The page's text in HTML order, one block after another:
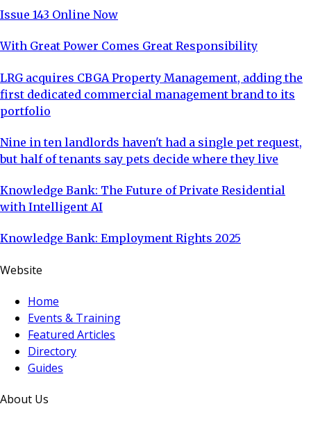
Issue 143 Online Now
With Great Power Comes Great Responsibility
LRG acquires CBGA Property Management, adding the
first dedicated commercial management brand to its
portfolio
Nine in ten landlords haven't had a single pet request,
but half of tenants say pets decide where they live
Knowledge Bank: The Future of Private Residential
with Intelligent AI
Knowledge Bank: Employment Rights 2025
Website
Home
Events & Training
Featured Articles
Directory
Guides
About Us